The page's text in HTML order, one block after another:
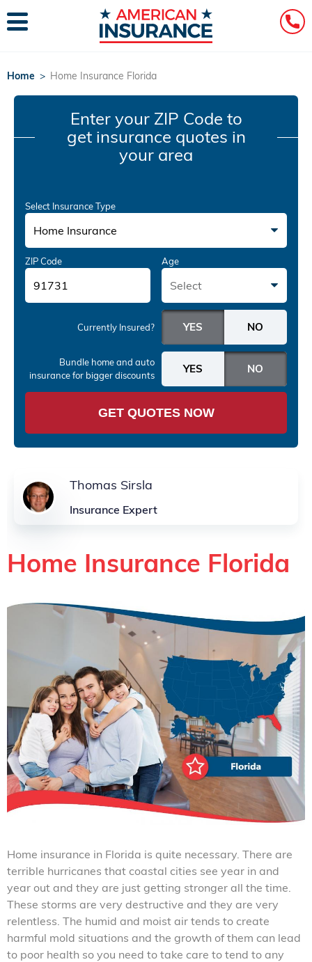
Home > Home Insurance Florida
Enter your ZIP Code to
get insurance quotes in
your area
Select Insurance Type
Home Insurance
ZIP Code Age
Select
Currently Insured?
Bundle home and auto
insurancefor bigger discounts
GET QUOTES NOW
Thomas Sirsla
Insurance Expert
Home Insurance Florida
Home insurance in Florida is quite necessary. There are
terrible hurricanes that coastal cities see year in and
year out and they are just getting stronger all the time.
These storms are very destructive and they are very
relentless. The humid and moist air tends to create
harmful mold situations and the growth of them can lead
to poor health so you need to take care to tend to any